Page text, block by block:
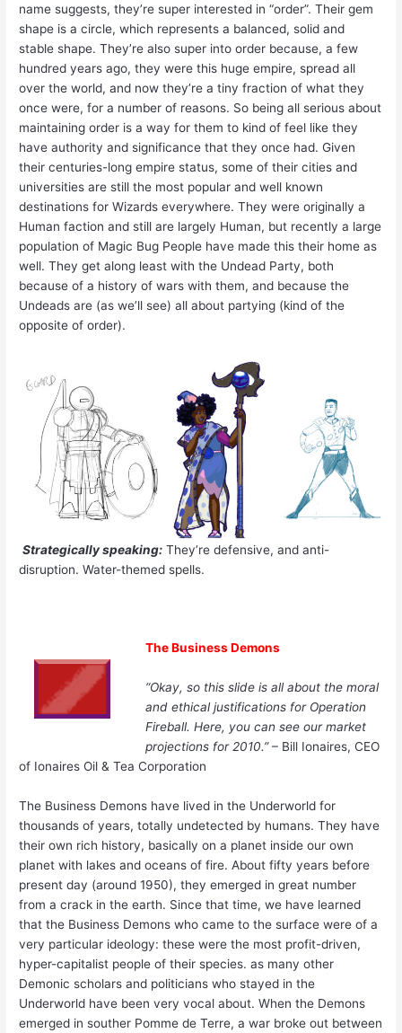
name suggests, they’re super interested in “order”. Their gem
shape is a circle, which represents a balanced, solid and
stable shape. They’re also super into order because, a few
hundred years ago, they were this huge empire, spread all
over the world, and now they’re a tiny fraction of what they
once were, for a number of reasons. So being all serious about
maintaining order is a way for them to kind of feel like they
have authority and significance that they once had. Given
their centuries-long empire status, some of their cities and
universities are still the most popular and well known
destinations for Wizards everywhere. They were originally a
Human faction and still are largely Human, but recently a large
population of Magic Bug People have made this their home as
well. They get along least with the Undead Party, both
because of a history of wars with them, and because the
Undeads are (as we’ll see) all about partying (kind of the
opposite of order).
Strategically speaking: They’re defensive, and anti-
disruption. Water-themed spells.
The Business Demons
“Okay, so this slide is all about the moral
and ethical justifications for Operation
Fireball. Here, you can see our market
projections for 2010.”– Bill Ionaires, CEO
of Ionaires Oil & Tea Corporation
The Business Demons have lived in the Underworld for
thousands of years, totally undetected by humans. They have
their own rich history, basically on a planet inside our own
planet with lakes and oceans of fire. About fifty years before
present day (around 1950), they emerged in great number
from a crack in the earth. Since that time, we have learned
that the Business Demons who came to the surface were of a
very particular ideology: these were the most profit-driven,
hyper-capitalist people of their species. as many other
Demonic scholars and politicians who stayed in the
Underworld have been very vocal about. When the Demons
emerged in souther Pomme de Terre, a war broke out between